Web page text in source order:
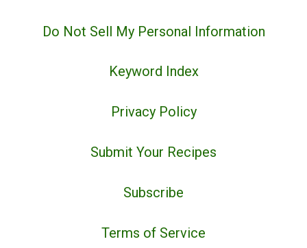
Do Not Sell My Personal Information
Keyword Index
Privacy Policy
Submit Your Recipes
Subscribe
Terms of Service